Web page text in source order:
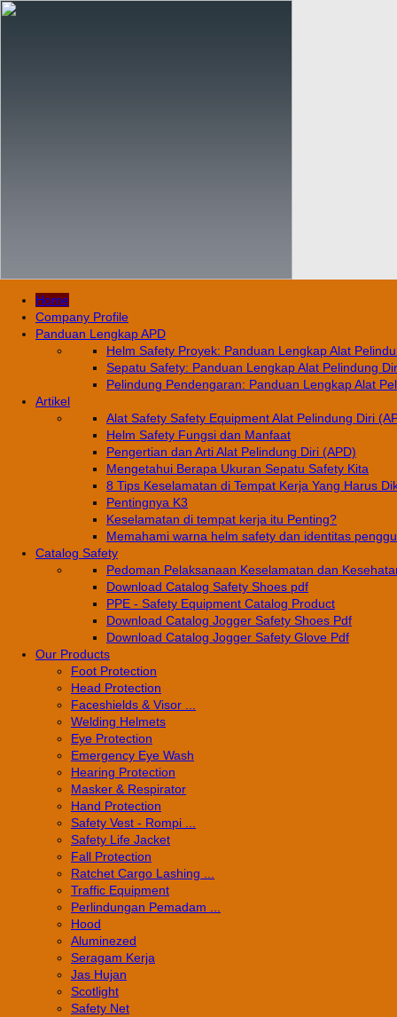
Home
Company Profile
Panduan Lengkap APD
Helm Safety Proyek: Panduan Lengkap Alat
Sepatu Safety: Panduan Lengkap Alat Pelindung
Pelindung Pendengaran: Panduan Lengkap Alat
Artikel
Alat Safety Safety Equipment Alat Pelindung Diri
Helm Safety Fungsi dan Manfaat
Pengertian dan Arti Alat Pelindung Diri (APD)
Mengetahui Berapa Ukuran Sepatu Safety Kita
8 Tips Keselamatan di Tempat Kerja Yang Harus
Pentingnya K3
Keselamatan di tempat kerja itu Penting?
Memahami warna helm safety dan identitas
Catalog Safety
Pedoman Pelaksanaan Keselamatan dan
Download Catalog Safety Shoes pdf
PPE - Safety Equipment Catalog Product
Download Catalog Jogger Safety Shoes Pdf
Download Catalog Jogger Safety Glove Pdf
Our Products
Foot Protection
Head Protection
Faceshields & Visor ...
Welding Helmets
Eye Protection
Emergency Eye Wash
Hearing Protection
Masker & Respirator
Hand Protection
Safety Vest - Rompi ...
Safety Life Jacket
Fall Protection
Ratchet Cargo Lashing ...
Traffic Equipment
Perlindungan Pemadam ...
Hood
Aluminezed
Seragam Kerja
Jas Hujan
Scotlight
Safety Net